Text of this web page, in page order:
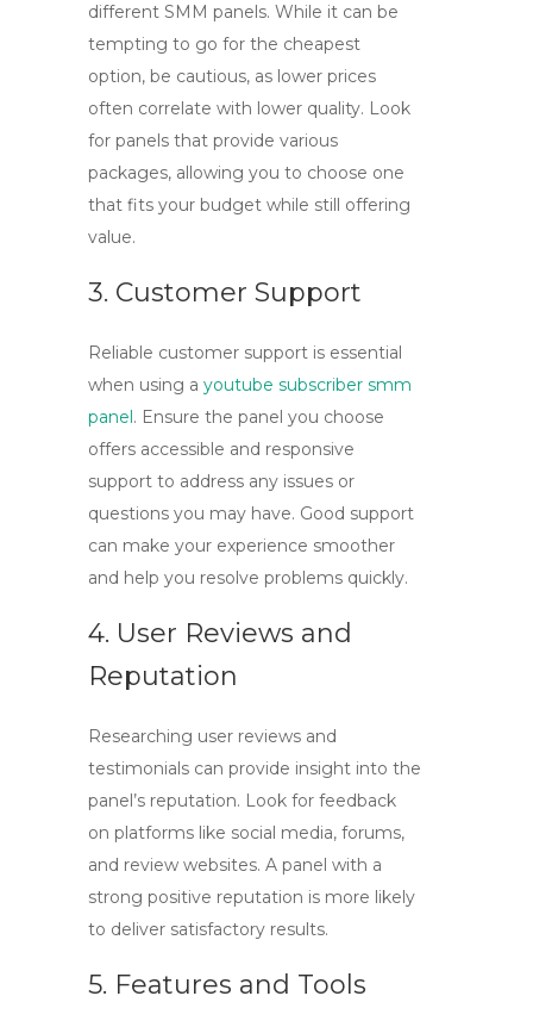
different SMM panels. While it can be
tempting to go for the cheapest
option, be cautious, as lower prices
often correlate with lower quality. Look
for panels that provide various
packages, allowing you to choose one
that fits your budget while still offering
value.
3. Customer Support
Reliable customer support is essential
when using a youtube subscriber smm
panel. Ensure the panel you choose
offers accessible and responsive
support to address any issues or
questions you may have. Good support
can make your experience smoother
and help you resolve problems quickly.
4. User Reviews and
Reputation
Researching user reviews and
testimonials can provide insight into the
panel’s reputation. Look for feedback
on platforms like social media, forums,
and review websites. A panel with a
strong positive reputation is more likely
to deliver satisfactory results.
5. Features and Tools